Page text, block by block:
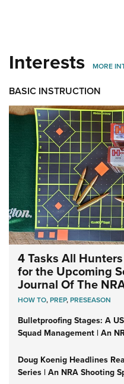
Interests MORE
BASIC INSTRUCTION
4 Tasks All
for the Upcoming
Journal Of The
HOW TO,PREP,PRESEASON
Bulletproofing Stages: A
Squad Management | An
Doug Koenig Headlines
Series | An NRA Shooting